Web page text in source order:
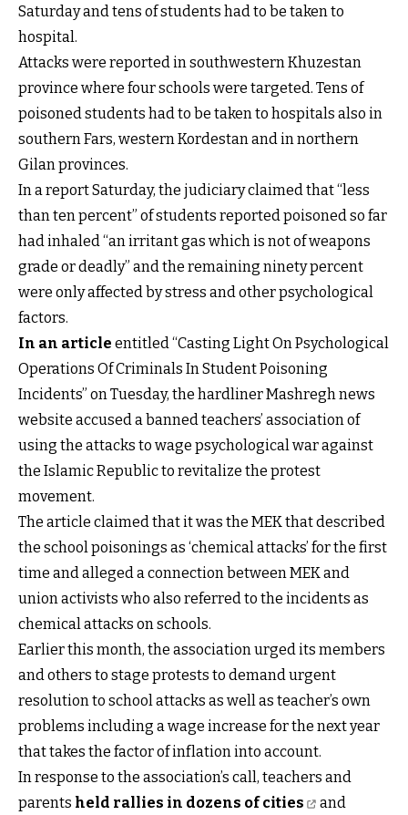
Saturday and tens of students had to be taken to
hospital.
Attacks were reported in southwestern Khuzestan
province where four schools were targeted. Tens of
poisoned students had to be taken to hospitals also in
southern Fars, western Kordestan and in northern
Gilan provinces.
In a report Saturday, the judiciary claimed that “less
than ten percent” of students reported poisoned so far
had inhaled “an irritant gas which is not of weapons
grade or deadly” and the remaining ninety percent
were only affected by stress and other psychological
factors.
In an article entitled “Casting Light On Psychological
Operations Of Criminals In Student Poisoning
Incidents” on Tuesday, the hardliner Mashregh news
website accused a banned teachers’ association of
using the attacks to wage psychological war against
the Islamic Republic to revitalize the protest
movement.
The article claimed that it was the MEK that described
the school poisonings as ‘chemical attacks’ for the first
time and alleged a connection between MEK and
union activists who also referred to the incidents as
chemical attacks on schools.
Earlier this month, the association urged its members
and others to stage protests to demand urgent
resolution to school attacks as well as teacher’s own
problems including a wage increase for the next year
that takes the factor of inflation into account.
In response to the association’s call, teachers and
parents held rallies in dozens of cities
and